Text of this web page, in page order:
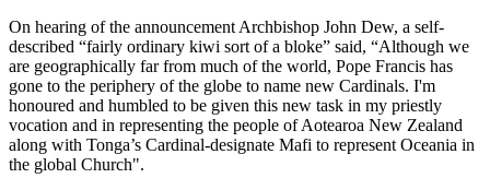
On hearing of the announcement Archbishop John Dew, a self-
described “fairly ordinary kiwi sort of a bloke” said, “Although we
are geographically far from much of the world, Pope Francis has
gone to the periphery of the globe to name new Cardinals. I'm
honoured and humbled to be given this new task in my priestly
vocation and in representing the people of Aotearoa New Zealand
along with Tonga’s Cardinal-designate Mafi to represent Oceania in
the global Church".